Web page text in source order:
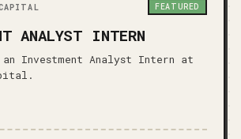
FEATURED
ANALYST INTERN
Investment Analyst Intern at